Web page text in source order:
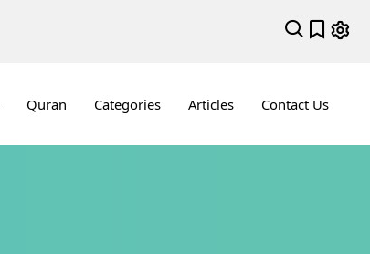
Quran Categories Articles Contact Us